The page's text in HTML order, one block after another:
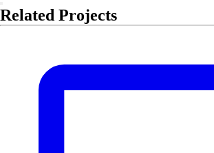
Related Projects